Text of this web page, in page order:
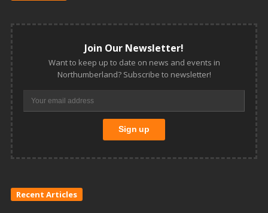
Join Our Newsletter!
Want to keep up to date on news and events in
Northumberland? Subscribe to newsletter!
Recent Articles